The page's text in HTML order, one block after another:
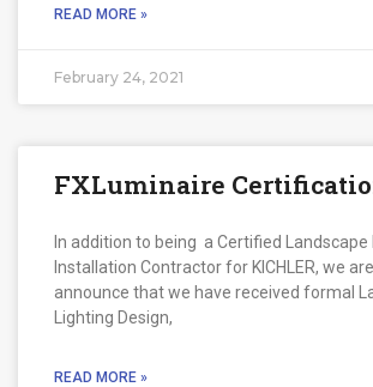
READ MORE »
February 24, 2021
FXLuminaire
In addition to being a Certified Landscape
Installation Contractor for KICHLER, we
announce that we have received formal
Lighting Design,
READ MORE »